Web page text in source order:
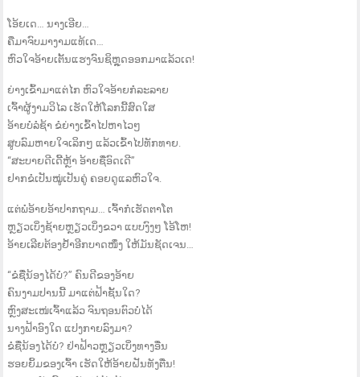
ໂອ້ຍເດ… ນາງເອີຍ…
ຄືມາຈົບມາງາມແທ້ເດ…
ຫົວໃຈອ້າຍເຕັ້ນແຮງຈົນຊິຫຼຸດອອກມາແລ້ວເດ!
ຍ່າງເຂົ້າມາແຕ່ໄກ ຫົວໃຈອ້າຍກໍລະລາຍ
ເຈົ້າຜູ້ງາມວິໄລ ເຮັດໃຫ້ໂລກນີ້ສົດໃສ
ອ້າຍບໍ່ລໍຊ້າ ຂໍຍ່າງເຂົ້າໄປຫາໄວໆ
ສູບລົມຫາຍໃຈເລິກໆ ແລ້ວເຂົ້າໄປທັກທາຍ.
“ສະບາຍດີເດີ້ຫຼ້າ ອ້າຍຊື່ອົດເດີ”
ຢາກຂໍເປັນໝູ່ເປັນຄູ່ ຄອຍດູແລຫົວໃຈ.
ແຕ່ພໍອ້າຍອ້າປາກຖາມ… ເຈົ້າກໍເຮັດຕາໂຕ
ຫຼຽວເບິ່ງຊ້າຍຫຼຽວເບິ່ງຂວາ ແບບງົງໆ ໂອ້ໂຫ!
ອ້າຍເລີຍຕ້ອງຢ້ຳອີກບາດໜຶ່ງ ໃຫ້ມັນຊັດເຈນ…
“ຂໍຊື່ນ້ອງໄດ້ບໍ?” ຄົນດີຂອງອ້າຍ
ຄົນງາມປານນີ້ ມາແຕ່ຟ້າຊັ້ນໃດ?
ຫຼົງສະເໜ່ເຈົ້າແລ້ວ ຈົນຖອນຕົວບໍ່ໄດ້
ນາງຟ້າອົງໃດ ແປງກາຍລົງມາ?
ຂໍຊື່ນ້ອງໄດ້ບໍ? ຢ່າຟ້າວຫຼຽວເບິ່ງທາງອື່ນ
ຮອຍຍິ້ມຂອງເຈົ້າ ເຮັດໃຫ້ອ້າຍຝັນທັງຕື່ນ!